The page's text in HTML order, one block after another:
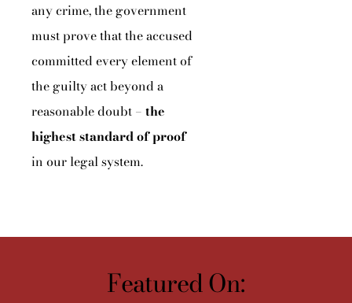
any crime, the government
must prove that the accused
committed every element of
the guilty act beyond a
reasonable doubt – the
highest standard of proof
in our legal system.
Featured On: